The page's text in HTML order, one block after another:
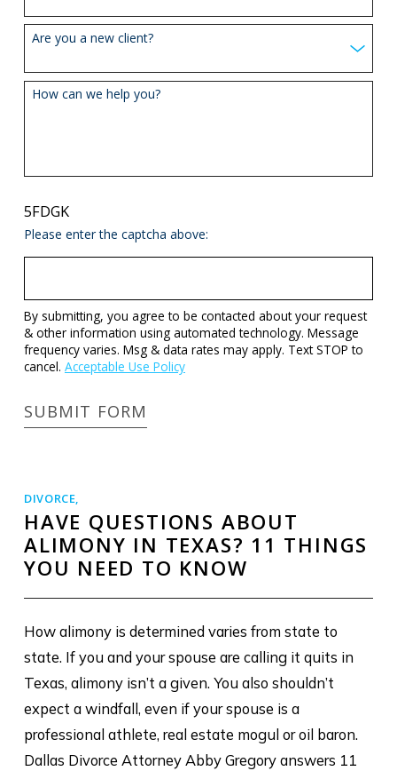
Are you a new client?
How can we help you?
5FDGK
Please enter the captcha above:
By submitting, you agree to be contacted about your request
& other information using automated technology. Message
frequency varies. Msg & data rates may apply. Text STOP to
cancel. Acceptable Use Policy
SUBMIT FORM
DIVORCE,
HAVE QUESTIONS ABOUT
ALIMONY IN TEXAS? 11 THINGS
YOU NEED TO KNOW
How alimony is determined varies from state to
state. If you and your spouse are calling it quits in
Texas, alimony isn’t a given. You also shouldn’t
expect a windfall, even if your spouse is a
professional athlete, real estate mogul or oil baron.
Dallas Divorce Attorney Abby Gregory answers 11